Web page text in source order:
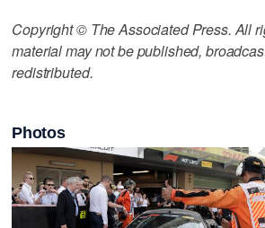
Copyright © The Associated Press. All
material may not be published,
redistributed.
Photos